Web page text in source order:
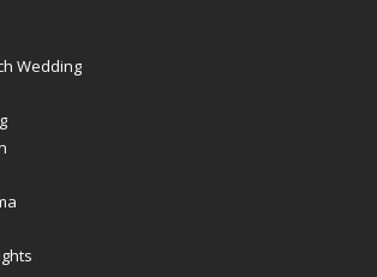
Wedding